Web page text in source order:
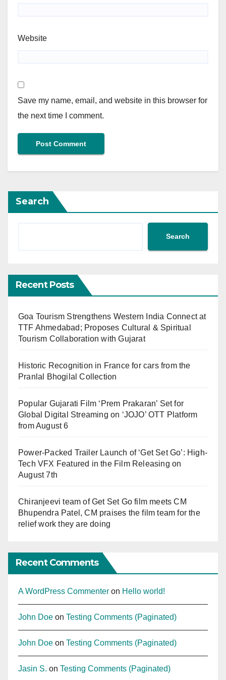
Website
Save my name, email, and website in this browser for
the next time I comment.
Search
Search
Recent Posts
Goa Tourism Strengthens Western India Connect at
TTF Ahmedabad; Proposes Cultural & Spiritual
Tourism Collaboration with Gujarat
Historic Recognition in France for cars from the
Pranlal Bhogilal Collection
Popular Gujarati Film ‘Prem Prakaran’ Set for
Global Digital Streaming on ‘JOJO’ OTT Platform
from August 6
Power-Packed Trailer Launch of ‘Get Set Go’: High-
Tech VFX Featured in the Film Releasing on
August 7th
Chiranjeevi team of Get Set Go film meets CM
Bhupendra Patel, CM praises the film team for the
relief work they are doing
Recent Comments
A WordPress Commenter on Hello world!
John Doe on Testing Comments (Paginated)
John Doe on Testing Comments (Paginated)
Jasin S. on Testing Comments (Paginated)